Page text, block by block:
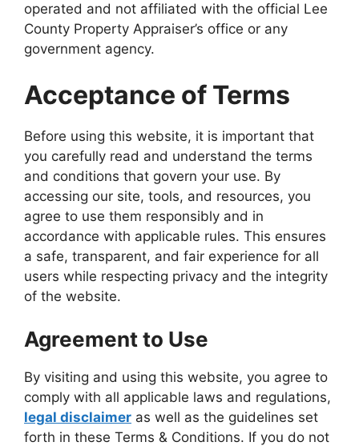
operated and not affiliated with the official Lee
County Property Appraiser’s office or any
government agency.
Acceptance of Terms
Before using this website, it is important that
you carefully read and understand the terms
and conditions that govern your use. By
accessing our site, tools, and resources, you
agree to use them responsibly and in
accordance with applicable rules. This ensures
a safe, transparent, and fair experience for all
users while respecting privacy and the integrity
of the website.
Agreement to Use
By visiting and using this website, you agree to
comply with all applicable laws and regulations,
legal disclaimer as well as the guidelines set
forth in these Terms & Conditions. If you do not